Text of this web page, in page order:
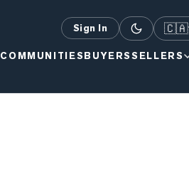
Sign In 🇨🇦
COMMUNITIESBUYERSSELLERS